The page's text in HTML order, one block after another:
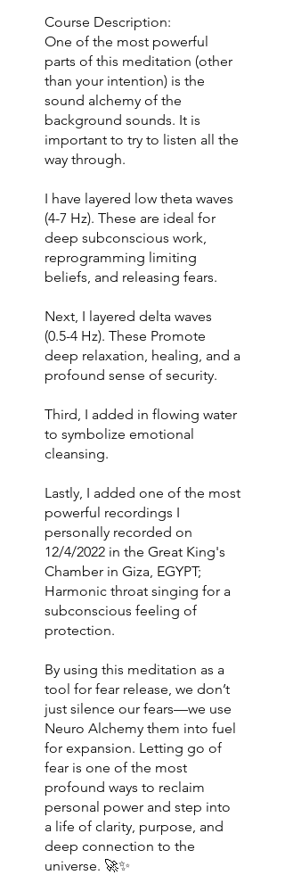
Course Description:
One of the most powerful
parts of this meditation (other
than your intention) is the
sound alchemy of the
background sounds. It is
important to try to listen all the
way through.
I have layered low theta waves
(4-7 Hz). These are ideal for
deep subconscious work,
reprogramming limiting
beliefs, and releasing fears.
Next, I layered delta waves
(0.5-4 Hz). These Promote
deep relaxation, healing, and a
profound sense of security.
Third, I added in flowing water
to symbolize emotional
cleansing.
Lastly, I added one of the most
powerful recordings I
personally recorded on
12/4/2022 in the Great King's
Chamber in Giza, EGYPT;
Harmonic throat singing for a
subconscious feeling of
protection.
By using this meditation as a
tool for fear release, we don’t
just silence our fears—we use
Neuro Alchemy them into fuel
for expansion. Letting go of
fear is one of the most
profound ways to reclaim
personal power and step into
a life of clarity, purpose, and
deep connection to the
universe. 🚀✨